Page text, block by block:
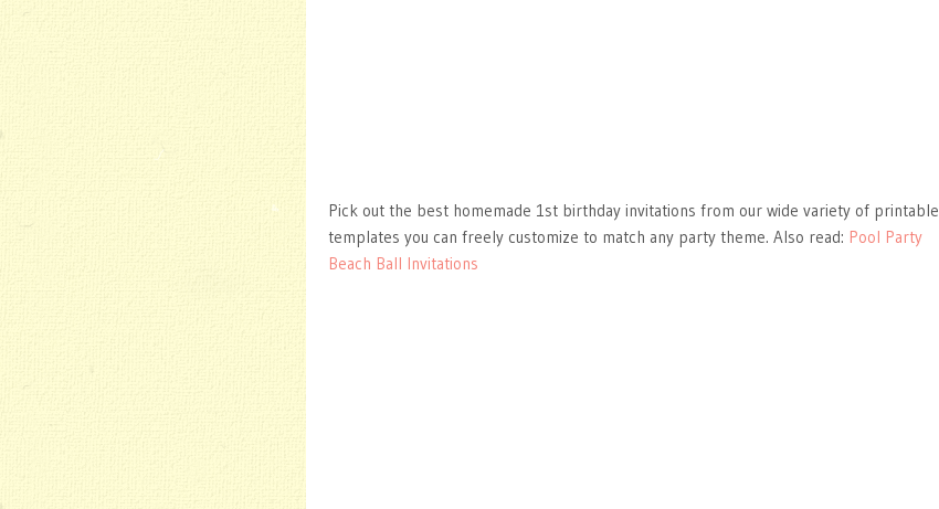
Pick out the best homemade 1st birthday invitations from our wide variety of printable
templates you can freely customize to match any party theme. Also read: Pool Party
Beach Ball Invitations